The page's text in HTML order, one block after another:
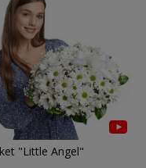
"Little Angel"